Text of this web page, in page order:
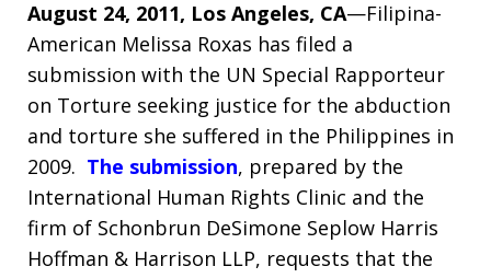
August 24, 2011, Los Angeles, CA—Filipina-
American Melissa Roxas has filed a
submission with the UN Special Rapporteur
on Torture seeking justice for the abduction
and torture she suffered in the Philippines in
2009. The submission, prepared by the
International Human Rights Clinic and the
firm of Schonbrun DeSimone Seplow Harris
Hoffman & Harrison LLP, requests that the